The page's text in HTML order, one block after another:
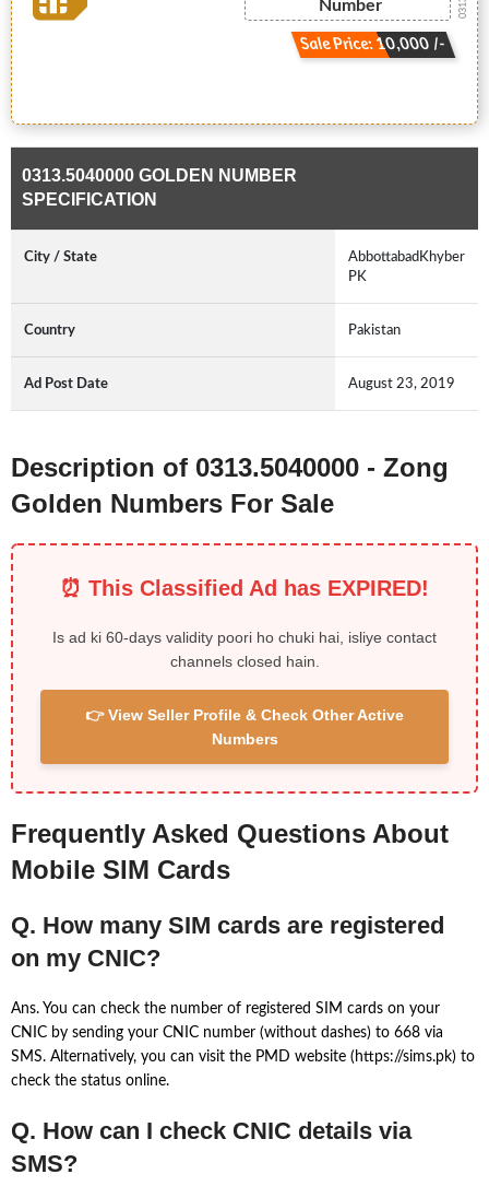
Number
Sale Price: 10,000 /-
0313.5040000 GOLDEN NUMBER
SPECIFICATION
City / State
AbbottabadKhyber
PK
Country Pakistan
Ad Post Date August 23, 2019
Description of 0313.5040000 - Zong
Golden Numbers For Sale
⏰ This Classified Ad has EXPIRED!
Is ad ki 60-days validity poori ho chuki hai, isliye contact
channels closed hain.
👉 View Seller Profile & Check Other Active
Numbers
Frequently Asked Questions About
Mobile SIM Cards
Q. How many SIM cards are registered
on my CNIC?
Ans. You can check the number of registered SIM cards on your
CNIC by sending your CNIC number (without dashes) to 668 via
SMS. Alternatively, you can visit the PMD website (https://sims.pk) to
check the status online.
Q. How can I check CNIC details via
SMS?